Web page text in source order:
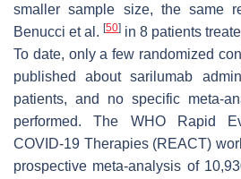
smaller sample size, the same
Benucci et al. [50] in 8 patients
To date, only a few randomized
published about sarilumab
patients, and no specific meta-
performed. The WHO Rapid
COVID-19 Therapies (REACT)
prospective meta-analysis of